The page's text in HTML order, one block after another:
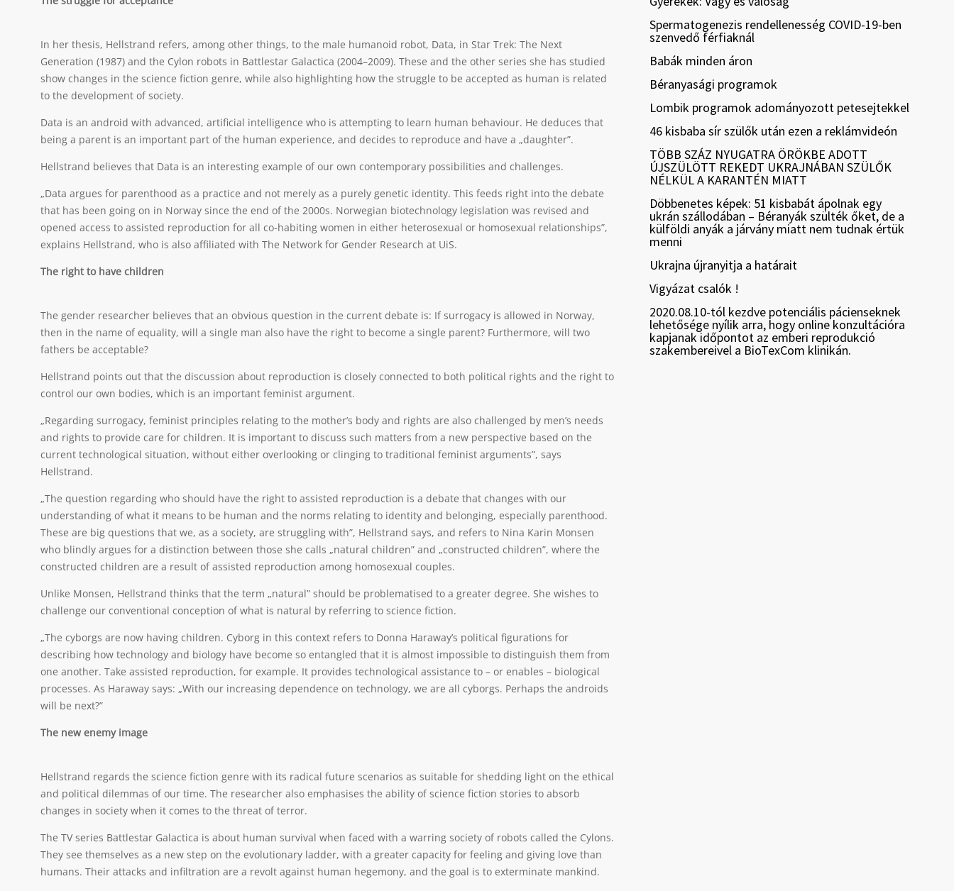
In her thesis, Hellstrand refers, among other things, to the male humanoid robot, Data, in Star Trek: The Next
Generation (1987) and the Cylon robots in Battlestar Galactica (2004–2009). These and the other series she has studied
show changes in the science fiction genre, while also highlighting how the struggle to be accepted as human is related
to the development of society.
Data is an android with advanced, artificial intelligence who is attempting to learn human behaviour. He deduces that
being a parent is an important part of the human experience, and decides to reproduce and have a „daughter”.
Hellstrand believes that Data is an interesting example of our own contemporary possibilities and challenges.
„Data argues for parenthood as a practice and not merely as a purely genetic identity. This feeds right into the debate
that has been going on in Norway since the end of the 2000s. Norwegian biotechnology legislation was revised and
opened access to assisted reproduction for all co-habiting women in either heterosexual or homosexual relationships”,
explains Hellstrand, who is also affiliated with The Network for Gender Research at UiS.
The right to have children
The gender researcher believes that an obvious question in the current debate is: If surrogacy is allowed in Norway,
then in the name of equality, will a single man also have the right to become a single parent? Furthermore, will two
fathers be acceptable?
Hellstrand points out that the discussion about reproduction is closely connected to both political rights and the right to
control our own bodies, which is an important feminist argument.
„Regarding surrogacy, feminist principles relating to the mother’s body and rights are also challenged by men’s needs
and rights to provide care for children. It is important to discuss such matters from a new perspective based on the
current technological situation, without either overlooking or clinging to traditional feminist arguments”, says
Hellstrand.
„The question regarding who should have the right to assisted reproduction is a debate that changes with our
understanding of what it means to be human and the norms relating to identity and belonging, especially parenthood.
These are big questions that we, as a society, are struggling with”, Hellstrand says, and refers to Nina Karin Monsen
who blindly argues for a distinction between those she calls „natural children” and „constructed children”, where the
constructed children are a result of assisted reproduction among homosexual couples.
Unlike Monsen, Hellstrand thinks that the term „natural” should be problematised to a greater degree. She wishes to
challenge our conventional conception of what is natural by referring to science fiction.
„The cyborgs are now having children. Cyborg in this context refers to Donna Haraway’s political figurations for
describing how technology and biology have become so entangled that it is almost impossible to distinguish them from
one another. Take assisted reproduction, for example. It provides technological assistance to – or enables – biological
processes. As Haraway says: „With our increasing dependence on technology, we are all cyborgs. Perhaps the androids
will be next?”
The new enemy image
Hellstrand regards the science fiction genre with its radical future scenarios as suitable for shedding light on the ethical
and political dilemmas of our time. The researcher also emphasises the ability of science fiction stories to absorb
changes in society when it comes to the threat of terror.
The TV series Battlestar Galactica is about human survival when faced with a warring society of robots called the Cylons.
They see themselves as a new step on the evolutionary ladder, with a greater capacity for feeling and giving love than
humans. Their attacks and infiltration are a revolt against human hegemony, and the goal is to exterminate mankind.
Spermatogenezis rendellenesség COVID-19-ben
szenvedő férfiaknál
Babák minden áron
Béranyasági programok
Lombik programok adományozott petesejtekkel
46 kisbaba sír szülők után ezen a reklámvideón
TÖBB SZÁZ NYUGATRA ÖRÖKBE ADOTT
ÚJSZÜLÖTT REKEDT UKRAJNÁBAN SZÜLŐK
NÉLKÜL A KARANTÉN MIATT
Döbbenetes képek: 51 kisbabát ápolnak egy
ukrán szállodában – Béranyák szülték őket, de a
külföldi anyák a járvány miatt nem tudnak értük
menni
Ukrajna újranyitja a határait
Vigyázat csalók !
2020.08.10-tól kezdve potenciális pácienseknek
lehetősége nyílik arra, hogy online konzultációra
kapjanak időpontot az emberi reprodukció
szakembereivel a BioTexCom klinikán.